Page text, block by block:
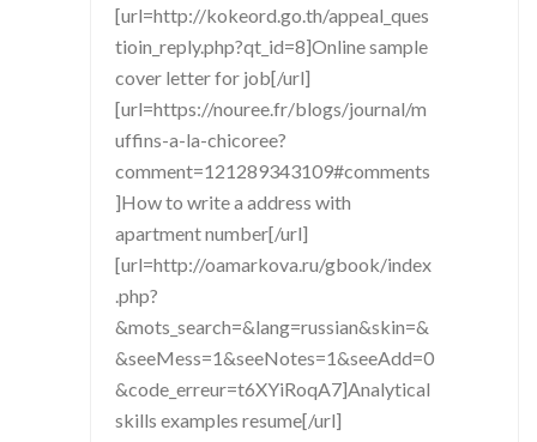
[url=http://kokeord.go.th/appeal_ques
tioin_reply.php?qt_id=8]Online sample
cover letter for job[/url]
[url=https://nouree.fr/blogs/journal/m
uffins-a-la-chicoree?
comment=121289343109#comments
]How to write a address with
apartment number[/url]
[url=http://oamarkova.ru/gbook/index
.php?
&mots_search=&lang=russian&skin=&
&seeMess=1&seeNotes=1&seeAdd=0
&code_erreur=t6XYiRoqA7]Analytical
skills examples resume[/url]